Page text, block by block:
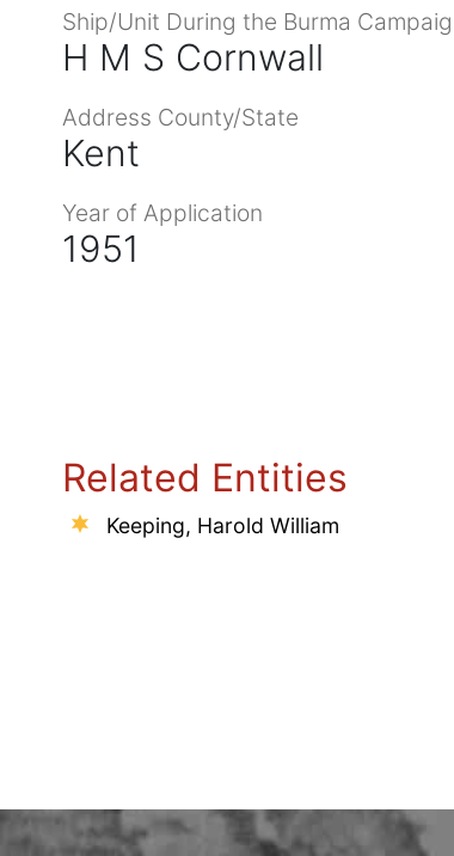
Ship/Unit During the Burma
H M S Cornwall
Address County/State
Kent
Year of Application
1951
Related Entities
Keeping, Harold William